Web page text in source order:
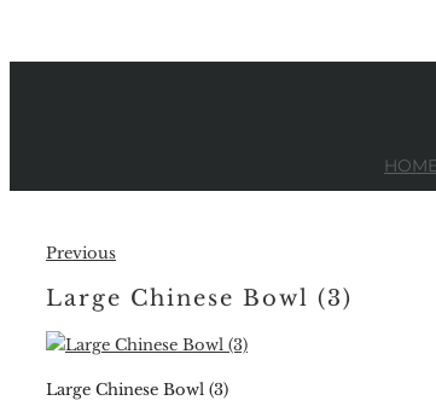
Previous
Large Chinese Bowl (3)
Large Chinese Bowl (3)